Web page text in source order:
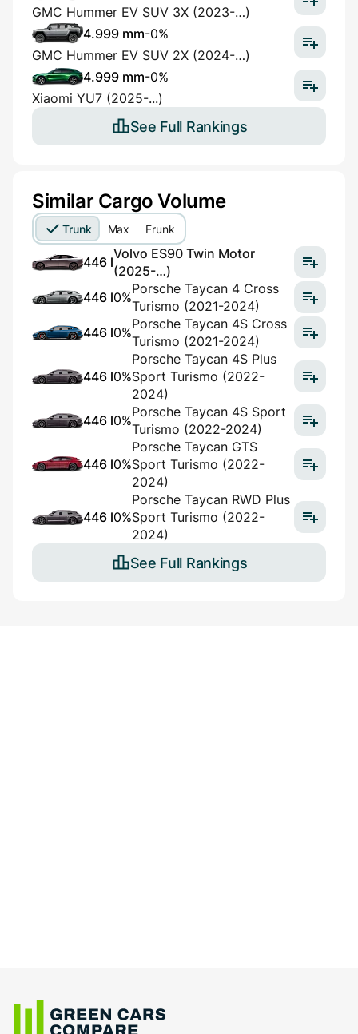
GMC Hummer EV SUV 3X (2023-…)
4.999 mm-0%
GMC Hummer EV SUV 2X (2024-…)
4.999 mm-0%
Xiaomi YU7 (2025-...)
See Full Rankings
Similar Cargo Volume
Trunk Max Frunk
446 l
Volvo ES90 Twin Motor
(2025-…)
446 l0%
Porsche Taycan 4 Cross
Turismo (2021-2024)
446 l0%
Porsche Taycan 4S Cross
Turismo (2021-2024)
446 l0%
Porsche Taycan 4S Plus
Sport Turismo (2022-
2024)
446 l0%
Porsche Taycan 4S Sport
Turismo (2022-2024)
446 l0%
Porsche Taycan GTS
Sport Turismo (2022-
2024)
446 l0%
Porsche Taycan RWD Plus
Sport Turismo (2022-
2024)
See Full Rankings